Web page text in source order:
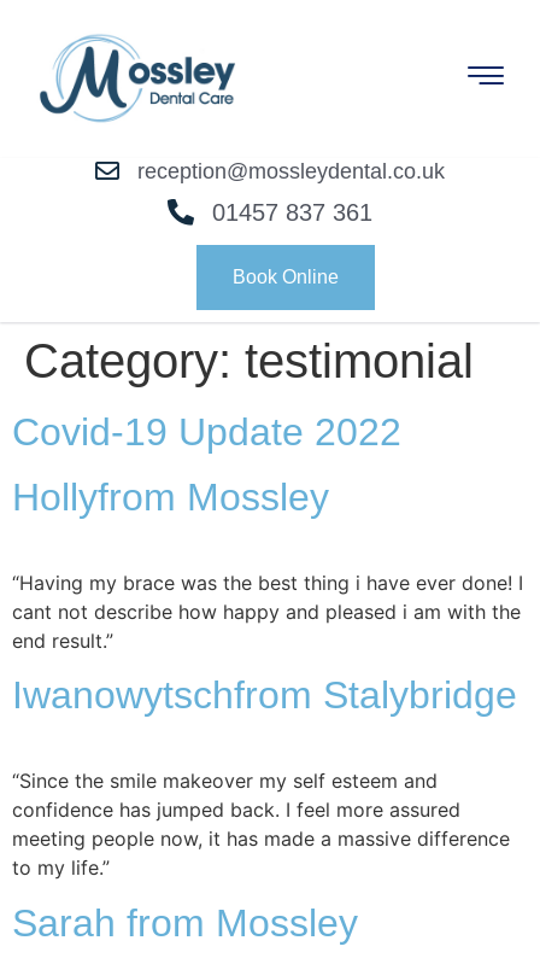
reception@mossleydental.co.uk
01457 837 361
Book Online
Category: testimonial
Covid-19 Update 2022
Hollyfrom Mossley
“Having my brace was the best thing i have ever done! I
cant not describe how happy and pleased i am with the
end result.”
Iwanowytschfrom Stalybridge
“Since the smile makeover my self esteem and
confidence has jumped back. I feel more assured
meeting people now, it has made a massive difference
to my life.”
Sarah from Mossley